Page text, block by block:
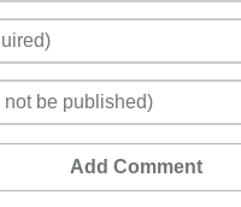
Add Comment